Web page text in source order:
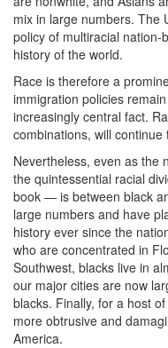
mix in large numbers. The
policy of multiracial
history of the world.
Race is therefore a
immigration policies
increasingly central fact.
combinations, will
Nevertheless, even as the
the quintessential racial
book — is between black
large numbers and have
history ever since the
who are concentrated in
Southwest, blacks live in
our major cities are now
blacks. Finally, for a host
more obtrusive and
America.